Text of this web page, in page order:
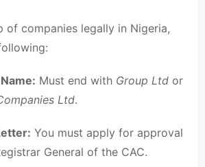
of companies legally in Nigeria,
Must end with Group Ltd or
Ltd.
You must apply for approval
General of the CAC.